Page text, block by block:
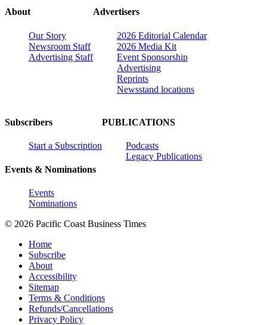
About
Our Story
Newsroom Staff
Advertising Staff
Advertisers
2026 Editorial Calendar
2026 Media Kit
Event Sponsorship
Advertising
Reprints
Newsstand locations
Subscribers
Start a Subscription
Events & Nominations
Events
Nominations
PUBLICATIONS
Podcasts
Legacy Publications
© 2026 Pacific Coast Business Times
Home
Subscribe
About
Accessibility
Sitemap
Terms & Conditions
Refunds/Cancellations
Privacy Policy